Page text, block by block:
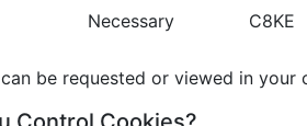
Necessary C8KE
be requested or viewed in your